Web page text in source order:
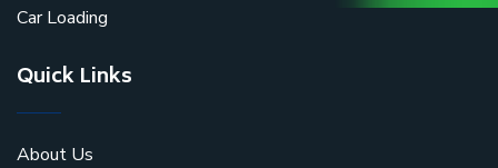
Car Loading
Quick Links
About Us